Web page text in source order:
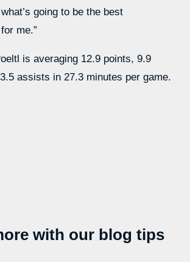
going to be the best
me.”
is averaging 12.9 points, 9.9
assists in 27.3 minutes per game.
with our blog tips